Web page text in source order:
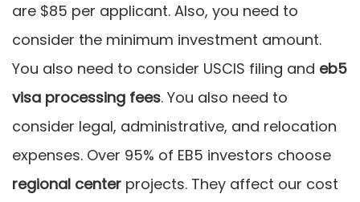
are $85 per applicant. Also, you need to
consider the minimum investment amount.
You also need to consider USCIS filing and eb5
visa processing fees. You also need to
consider legal, administrative, and relocation
expenses. Over 95% of EB5 investors choose
regional center projects. They affect our cost